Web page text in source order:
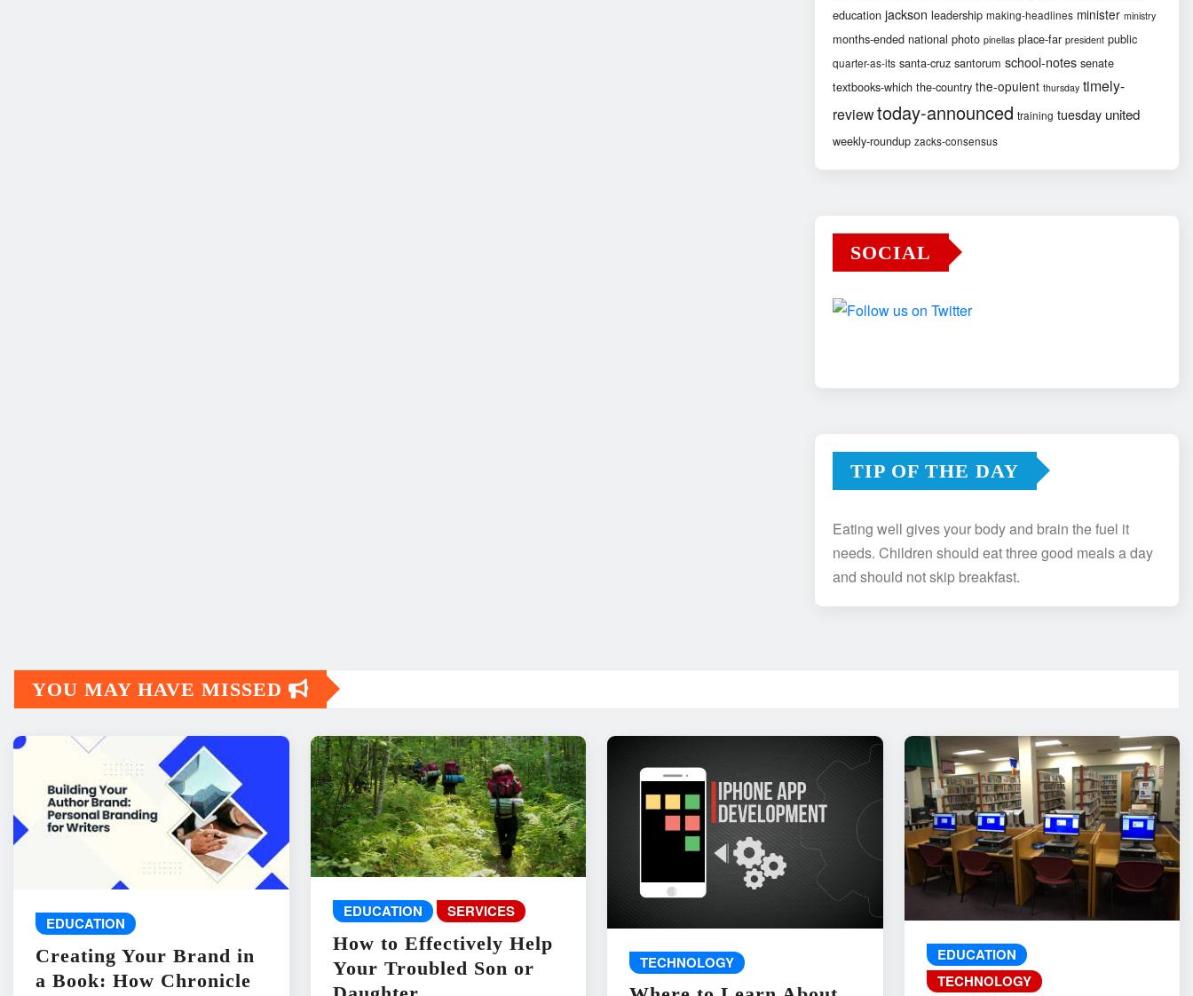
education jackson leadership making-headlines minister ministry
months-ended national photo pinellas place-far president public
quarter-as-its santa-cruz santorum school-notes senate
textbooks-which the-country the-opulent thursday timely-
reviewtoday-announced training tuesday united
weekly-roundup zacks-consensus
SOCIAL
TIP OF THE DAY
Eating well gives your body and brain the fuel it
needs. Children should eat three good meals a day
and should not skip breakfast.
YOU MAY HAVE MISSED
EDUCATION
Creating Your Brand in
a Book: How Chronicle
EDUCATION SERVICES
How to Effectively Help
Your Troubled Son or
TECHNOLOGY
EDUCATION
TECHNOLOGY